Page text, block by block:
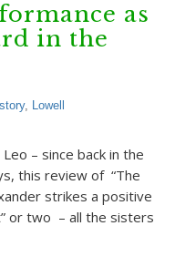
as
in the
, Lowell
– since back in the
this review of “The
strikes a positive
or two – all the sisters